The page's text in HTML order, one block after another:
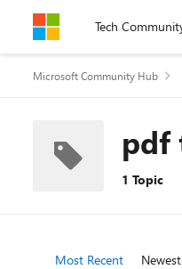
Skip to content
Tech
Microsoft Community Hub
pdf
1 Topic
Most Recent